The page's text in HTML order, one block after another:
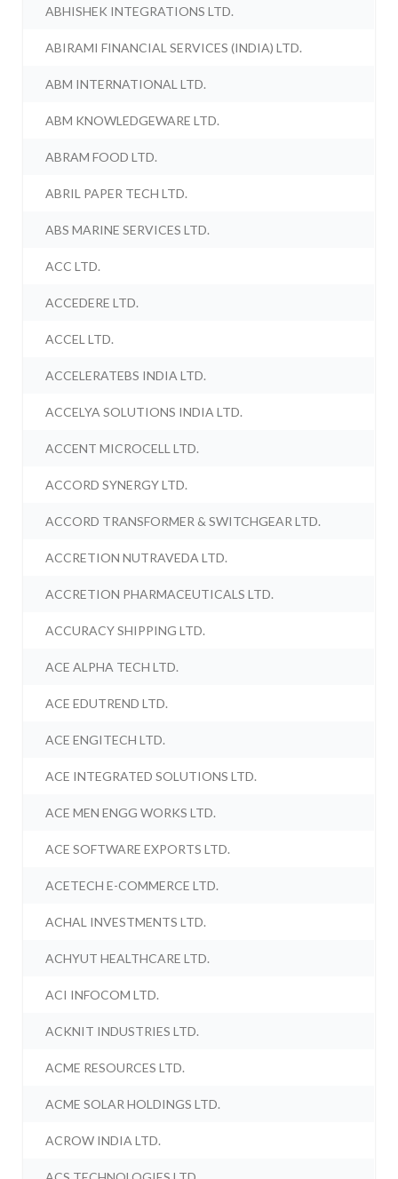
ABHISHEK INTEGRATIONS LTD.
ABIRAMI FINANCIAL SERVICES (INDIA) LTD.
ABM INTERNATIONAL LTD.
ABM KNOWLEDGEWARE LTD.
ABRAM FOOD LTD.
ABRIL PAPER TECH LTD.
ABS MARINE SERVICES LTD.
ACC LTD.
ACCEDERE LTD.
ACCEL LTD.
ACCELERATEBS INDIA LTD.
ACCELYA SOLUTIONS INDIA LTD.
ACCENT MICROCELL LTD.
ACCORD SYNERGY LTD.
ACCORD TRANSFORMER & SWITCHGEAR LTD.
ACCRETION NUTRAVEDA LTD.
ACCRETION PHARMACEUTICALS LTD.
ACCURACY SHIPPING LTD.
ACE ALPHA TECH LTD.
ACE EDUTREND LTD.
ACE ENGITECH LTD.
ACE INTEGRATED SOLUTIONS LTD.
ACE MEN ENGG WORKS LTD.
ACE SOFTWARE EXPORTS LTD.
ACETECH E-COMMERCE LTD.
ACHAL INVESTMENTS LTD.
ACHYUT HEALTHCARE LTD.
ACI INFOCOM LTD.
ACKNIT INDUSTRIES LTD.
ACME RESOURCES LTD.
ACME SOLAR HOLDINGS LTD.
ACROW INDIA LTD.